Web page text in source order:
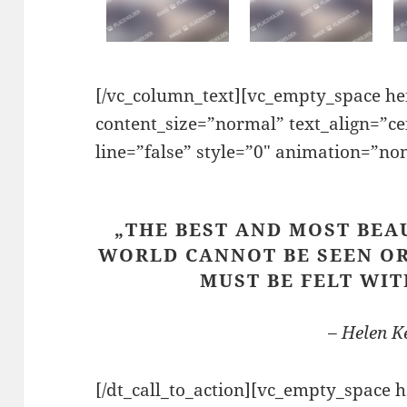
[/vc_column_text][vc_empty_space
content_size=”normal”
line=”false” style=”0″
„THE BEST AND MOST
WORLD CANNOT BE SEEN
MUST BE FELT
– Helen
[/dt_call_to_action][vc_empty_space